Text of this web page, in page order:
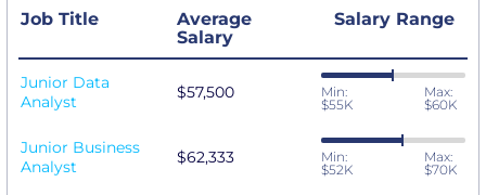
Job Title
Average
Salary
Salary Range
Junior Data
Analyst
$57,500
Min:
$55K
Max:
$60K
Junior Business
Analyst
$62,333
Min:
$52K
Max:
$70K